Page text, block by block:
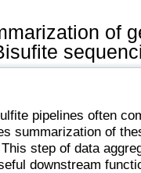
of
pipelines often
summarization of
step of data
downstream